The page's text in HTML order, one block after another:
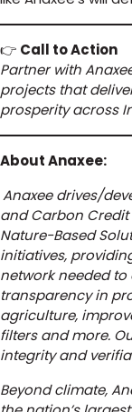
👉 Call to Action
Partner with
projects that
prosperity across
About Anaxee:
Anaxee drives/
and Carbon Credit
Nature-Based
initiatives,
network needed
transparency in
agriculture,
filters and more.
integrity and
Beyond climate,